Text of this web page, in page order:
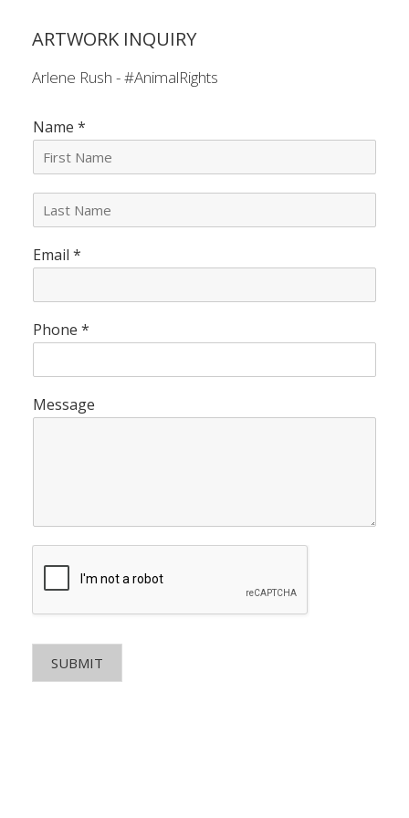
ARTWORK INQUIRY
Arlene Rush - #AnimalRights
Name *
t
N
e
*
Email *
Phone *
Message
SUBMIT